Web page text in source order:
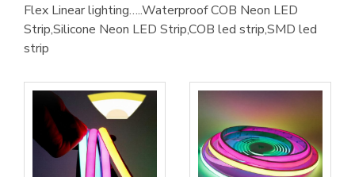
Flex Linear lighting…..Waterproof COB Neon LED
Strip,Silicone Neon LED Strip,COB led strip,SMD led
strip